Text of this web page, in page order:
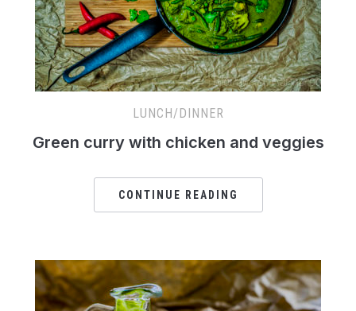
LUNCH/DINNER
Green curry with chicken and veggies
CONTINUE READING